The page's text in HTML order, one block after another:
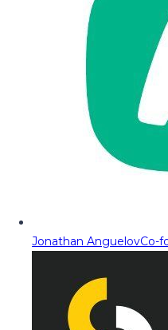
Jonathan AnguelovCo-